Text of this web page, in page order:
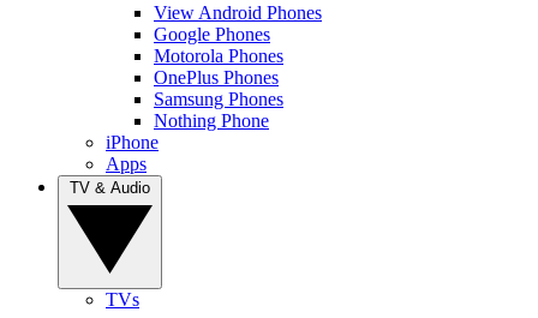
View Android Phones
Google Phones
Motorola Phones
OnePlus Phones
Samsung Phones
Nothing Phone
iPhone
Apps
TVs